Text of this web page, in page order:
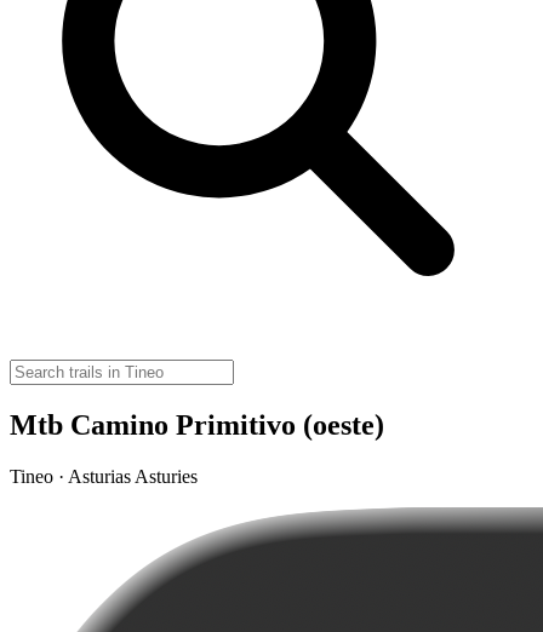
Mtb Camino Primitivo (oeste)
Tineo · Asturias Asturies